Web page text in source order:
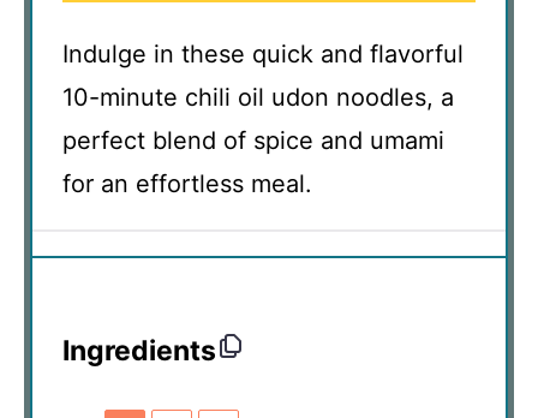
Indulge in these quick and flavorful
10-minute chili oil udon noodles, a
perfect blend of spice and umami
for an effortless meal.
Ingredients